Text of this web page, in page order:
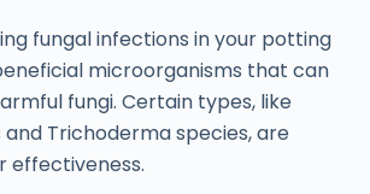
fungal infections in your potting
microorganisms that can
fungi. Certain types, like
and Trichoderma species, are
effectiveness.